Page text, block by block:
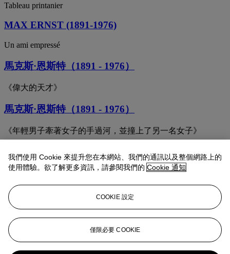
Tableau printanier
MAX ERNST (1891-1976)
Un ami empressé
馬克斯·恩斯特（1891 - 1976）
《偉大的天才》
馬克斯·恩斯特（1891 - 1976）
《年輕男子牽著女子的手過河，並撞上了另一名女子》
Max Ernst (1891-1976)
Le soleil noir or Tremblement de terre
Max Ernst (1891-1976)
A Maiden, a Widow and a Wife
Max Ernst (1891-1976)
Les coquilles
我們使用 Cookie 來提升您在本網站、我們的通訊以及整個網路上的
使用體驗。欲了解更多資訊，請參閱我們的 Cookie 通知
COOKIE 設定
僅限必要 COOKIE